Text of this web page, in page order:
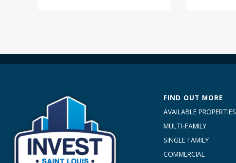
FIND OUT MORE
AVAILABLE PROPERTIES
MULTI-FAMILY
SINGLE FAMILY
COMMERCIAL